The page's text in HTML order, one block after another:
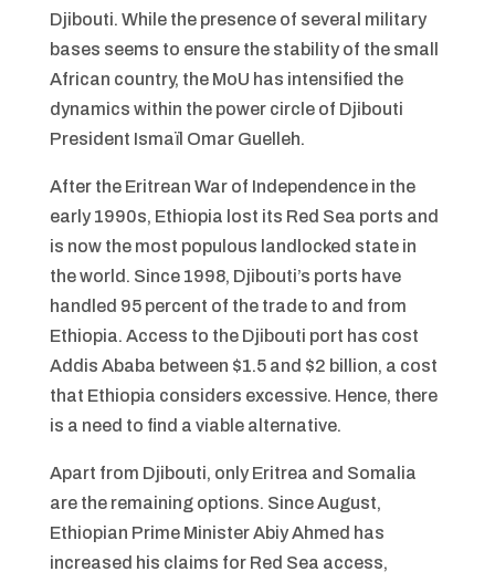
Djibouti. While the presence of several military
bases seems to ensure the stability of the small
African country, the MoU has intensified the
dynamics within the power circle of Djibouti
President Ismaïl Omar Guelleh.
After the Eritrean War of Independence in the
early 1990s, Ethiopia lost its Red Sea ports and
is now the most populous landlocked state in
the world. Since 1998, Djibouti’s ports have
handled 95 percent of the trade to and from
Ethiopia. Access to the Djibouti port has cost
Addis Ababa between $1.5 and $2 billion, a cost
that Ethiopia considers excessive. Hence, there
is a need to find a viable alternative.
Apart from Djibouti, only Eritrea and Somalia
are the remaining options. Since August,
Ethiopian Prime Minister Abiy Ahmed has
increased his claims for Red Sea access,